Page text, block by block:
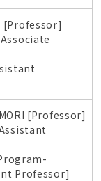
[Professor]
[Professor]
Professor]